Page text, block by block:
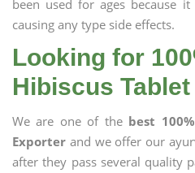
been used for ages because
causing any type side effects.
Looking for
Hibiscus
We are one of the best
Exporter and we offer our
after they pass several quality